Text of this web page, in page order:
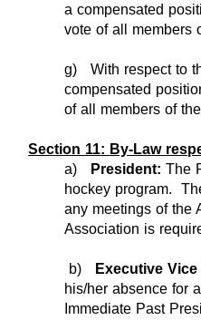
a compensated
vote of all members
g)
With respect to
compensated
of all members of
Section 11: By-Law
a)
President: The
hockey program.
any meetings of the
Association is
b) Executive
his/her absence for
Immediate Past